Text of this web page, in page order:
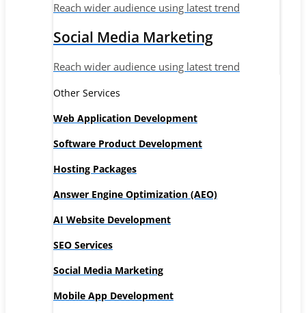
Reach wider audience using latest trend
Social Media Marketing
Reach wider audience using latest trend
Other Services
Web Application Development
Software Product Development
Hosting Packages
Answer Engine Optimization (AEO)
AI Website Development
SEO Services
Social Media Marketing
Mobile App Development